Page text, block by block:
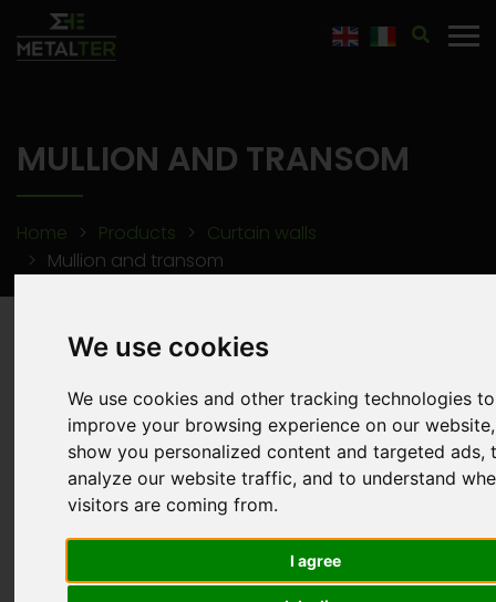
We use cookies
We use cookies and other tracking technologies to
improve your browsing experience on our
show you personalized content and targeted ads,
analyze our website traffic, and to understand
visitors are coming from.
I agree
MULLION AND TRANSOM
Home Products
Curtain walls
Mullion and transom